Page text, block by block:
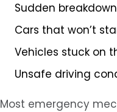
Sudden
Cars that won’t
Vehicles stuck on
Unsafe driving
Most emergency